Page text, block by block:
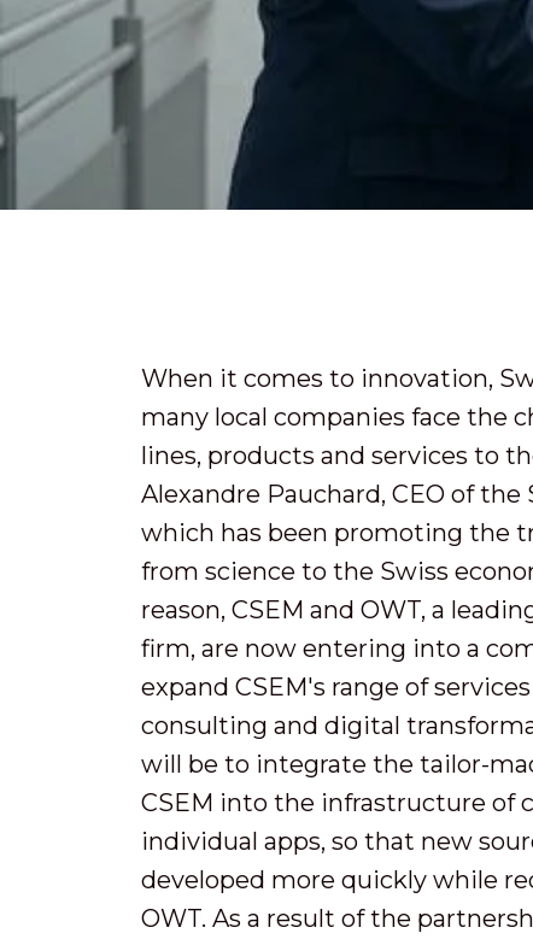
When it comes to innovation,
many local companies face the
lines, products and services to
Alexandre Pauchard, CEO of the
which has been promoting the
from science to the Swiss
reason, CSEM and OWT, a
firm, are now entering into a
expand CSEM's range of
consulting and digital
will be to integrate the tailor-
CSEM into the infrastructure of
individual apps, so that new
developed more quickly while
OWT. As a result of the